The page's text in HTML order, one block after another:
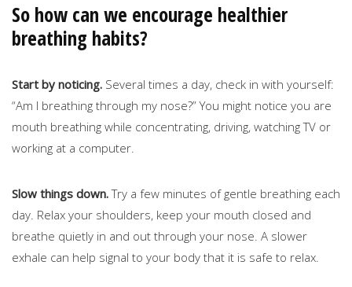
So how can we encourage healthier
breathing habits?
Start by noticing. Several times a day, check in with yourself:
“Am I breathing through my nose?” You might notice you are
mouth breathing while concentrating, driving, watching TV or
working at a computer.
Slow things down.Try a few minutes of gentle breathing each
day. Relax your shoulders, keep your mouth closed and
breathe quietly in and out through your nose. A slower
exhale can help signal to your body that it is safe to relax.